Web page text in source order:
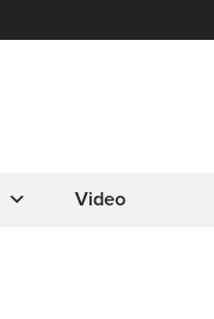
Video